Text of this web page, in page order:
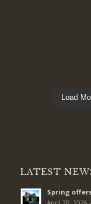
Load
LATEST
Spring